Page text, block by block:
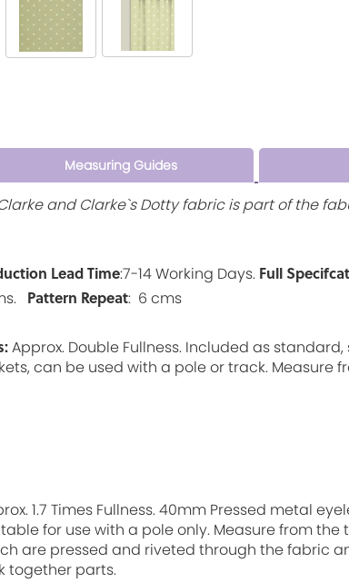
Measuring Guides
and Clarke`s Dotty fabric is part of the
Lead Time:7-14 Working Days. Full
Pattern Repeat: 6 cms
Approx. Double Fullness. Included as
can be used with a pole or track.
1.7 Times Fullness. 40mm Pressed metal
for use with a pole only. Measure from
are pressed and riveted through the fabric
together parts.